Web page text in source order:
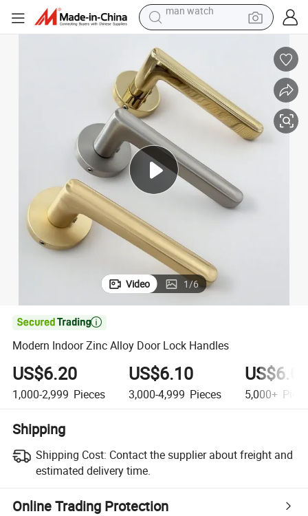
electric bike
earbud
motorcycle
electric tricycle
weight loss capsule
living room sofa
man watch
Video 1/6

Modern Indoor Zinc Alloy Door Lock Handles
US$6.20
1,000-2,999 Pieces
US$6.10
3,000-4,999 Pieces 5,000+
Shipping
Shipping Cost: Contact the supplier about freight and
estimated delivery time.
Online Trading Protection